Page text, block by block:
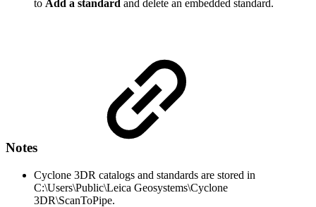
to Add a standard and delete an embedded standard.
Notes
Cyclone 3DR catalogs and standards are stored in
C:\Users\Public\Leica Geosystems\Cyclone
3DR\ScanToPipe.